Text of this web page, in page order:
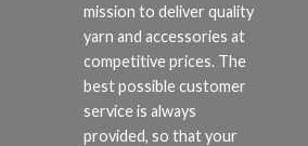
mission to deliver quality
yarn and accessories at
competitive prices. The
best possible customer
service is always
provided, so that your